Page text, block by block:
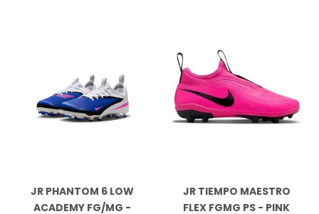
JR PHANTOM 6 LOW
ACADEMY FG/MG -
JR TIEMPO MAESTRO
FLEX FGMG PS - PINK